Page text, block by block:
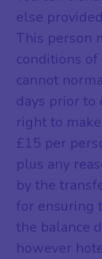
else
This person
conditions of
cannot
days prior to
right to
£15 per
plus any
by the
for ensuring
the balance
however